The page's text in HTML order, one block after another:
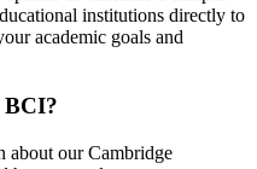
institutions directly to
academic goals and
about our Cambridge